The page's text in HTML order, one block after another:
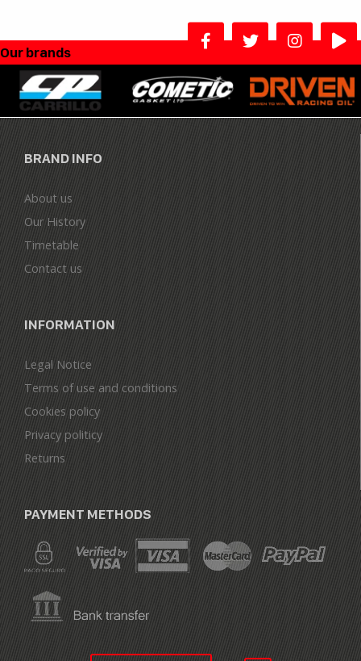
Our brands
BRAND INFO
About us
Our History
Timetable
Contact us
INFORMATION
Legal Notice
Terms of use and conditions
Cookies policy
Privacy politicy
Returns
PAYMENT METHODS